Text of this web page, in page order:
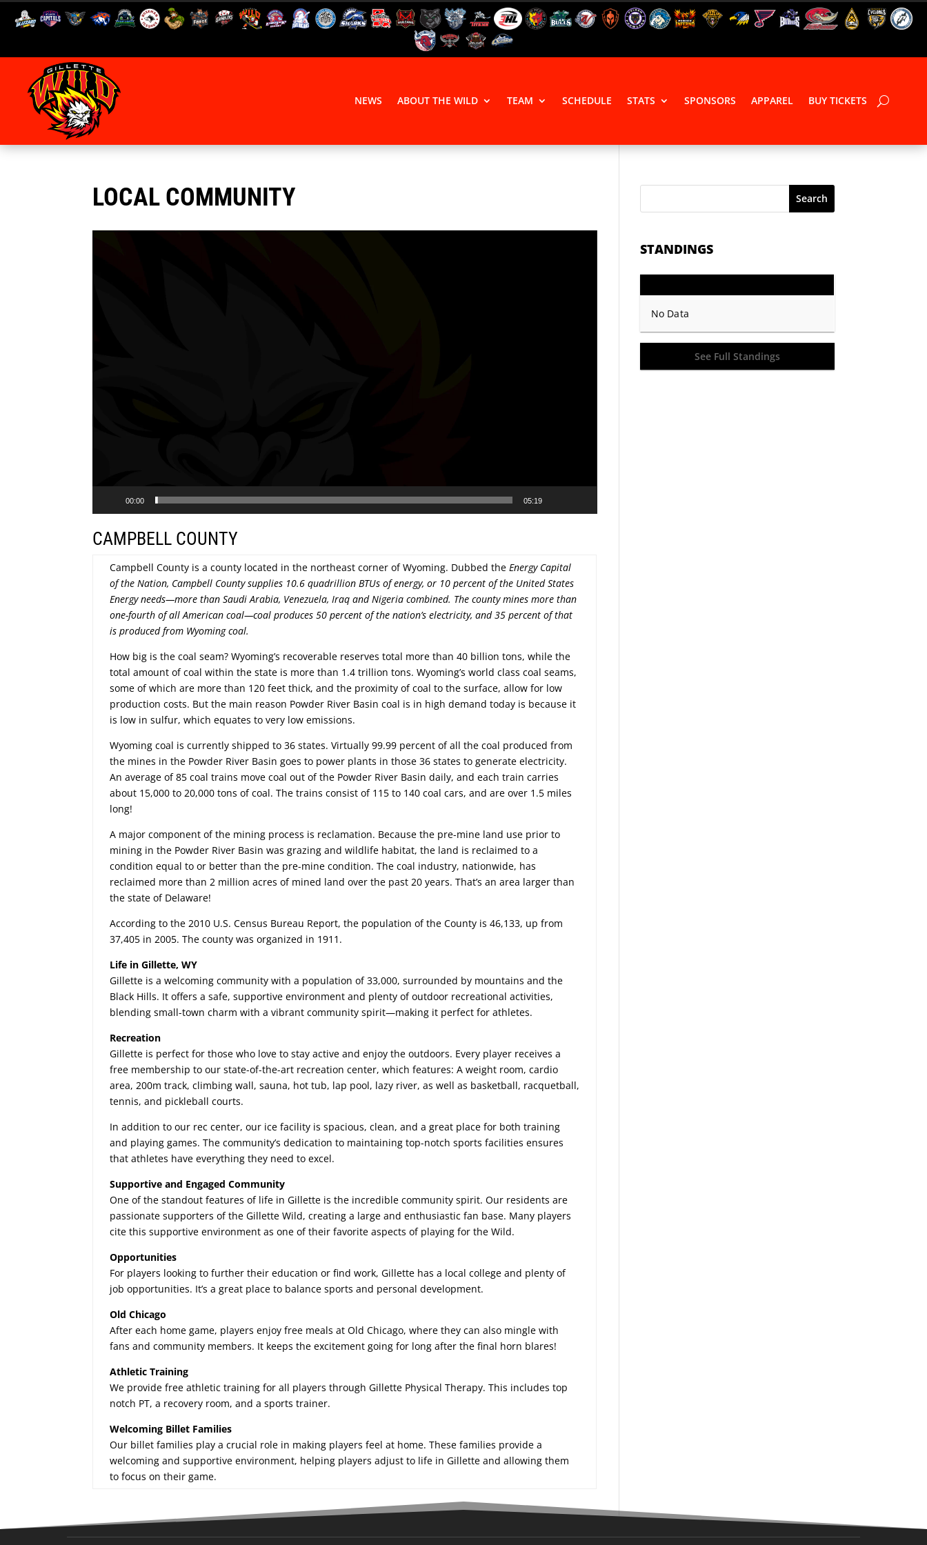
NEWS ABOUT THE WILD TEAM SCHEDULE STATS SPONSORS APPAREL BUY TICKETS
LOCAL COMMUNITY
00:00 05:19
CAMPBELL COUNTY
Campbell County is a county located in the northeast corner of Wyoming. Dubbed the Energy Capital
of the Nation, Campbell County supplies 10.6 quadrillion BTUs of energy, or 10 percent of the United States
Energy needs—more than Saudi Arabia, Venezuela, Iraq and Nigeria combined. The county mines more than
one-fourth of all American coal—coal produces 50 percent of the nation’s electricity, and 35 percent of that
is produced from Wyoming coal.
How big is the coal seam? Wyoming’s recoverable reserves total more than 40 billion tons, while the
total amount of coal within the state is more than 1.4 trillion tons. Wyoming’s world class coal seams,
some of which are more than 120 feet thick, and the proximity of coal to the surface, allow for low
production costs. But the main reason Powder River Basin coal is in high demand today is because it
is low in sulfur, which equates to very low emissions.
Wyoming coal is currently shipped to 36 states. Virtually 99.99 percent of all the coal produced from
the mines in the Powder River Basin goes to power plants in those 36 states to generate electricity.
An average of 85 coal trains move coal out of the Powder River Basin daily, and each train carries
about 15,000 to 20,000 tons of coal. The trains consist of 115 to 140 coal cars, and are over 1.5 miles
long!
A major component of the mining process is reclamation. Because the pre-mine land use prior to
mining in the Powder River Basin was grazing and wildlife habitat, the land is reclaimed to a
condition equal to or better than the pre-mine condition. The coal industry, nationwide, has
reclaimed more than 2 million acres of mined land over the past 20 years. That’s an area larger than
the state of Delaware!
According to the 2010 U.S. Census Bureau Report, the population of the County is 46,133, up from
37,405 in 2005. The county was organized in 1911.
Life in Gillette, WY
Gillette is a welcoming community with a population of 33,000, surrounded by mountains and the
Black Hills. It offers a safe, supportive environment and plenty of outdoor recreational activities,
blending small-town charm with a vibrant community spirit—making it perfect for athletes.
Recreation
Gillette is perfect for those who love to stay active and enjoy the outdoors. Every player receives a
free membership to our state-of-the-art recreation center, which features: A weight room, cardio
area, 200m track, climbing wall, sauna, hot tub, lap pool, lazy river, as well as basketball, racquetball,
tennis, and pickleball courts.
In addition to our rec center, our ice facility is spacious, clean, and a great place for both training
and playing games. The community’s dedication to maintaining top-notch sports facilities ensures
that athletes have everything they need to excel.
Supportive and Engaged Community
One of the standout features of life in Gillette is the incredible community spirit. Our residents are
passionate supporters of the Gillette Wild, creating a large and enthusiastic fan base. Many players
cite this supportive environment as one of their favorite aspects of playing for the Wild.
Opportunities
For players looking to further their education or find work, Gillette has a local college and plenty of
job opportunities. It’s a great place to balance sports and personal development.
Old Chicago
After each home game, players enjoy free meals at Old Chicago, where they can also mingle with
fans and community members. It keeps the excitement going for long after the final horn blares!
Athletic Training
We provide free athletic training for all players through Gillette Physical Therapy. This includes top
notch PT, a recovery room, and a sports trainer.
Welcoming Billet Families
Our billet families play a crucial role in making players feel at home. These families provide a
welcoming and supportive environment, helping players adjust to life in Gillette and allowing them
to focus on their game.
Search
STANDINGS
No Data
See Full Standings